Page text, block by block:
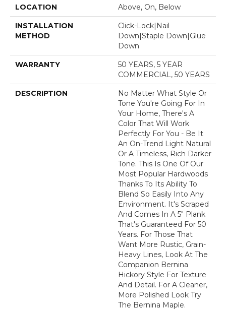
LOCATION Above, On, Below
INSTALLATION
METHOD
Click-Lock|Nail
Down|Staple Down|Glue
Down
WARRANTY
50 YEARS, 5 YEAR
COMMERCIAL, 50 YEARS
DESCRIPTION
No Matter What Style Or
Tone You're Going For In
Your Home, There's A
Color That Will Work
Perfectly For You - Be It
An On-Trend Light Natural
Or A Timeless, Rich Darker
Tone. This Is One Of Our
Most Popular Hardwoods
Thanks To Its Ability To
Blend So Easily Into Any
Environment. It's Scraped
And Comes In A 5" Plank
That's Guaranteed For 50
Years. For Those That
Want More Rustic, Grain-
Heavy Lines, Look At The
Companion Bernina
Hickory Style For Texture
And Detail. For A Cleaner,
More Polished Look Try
The Bernina Maple.